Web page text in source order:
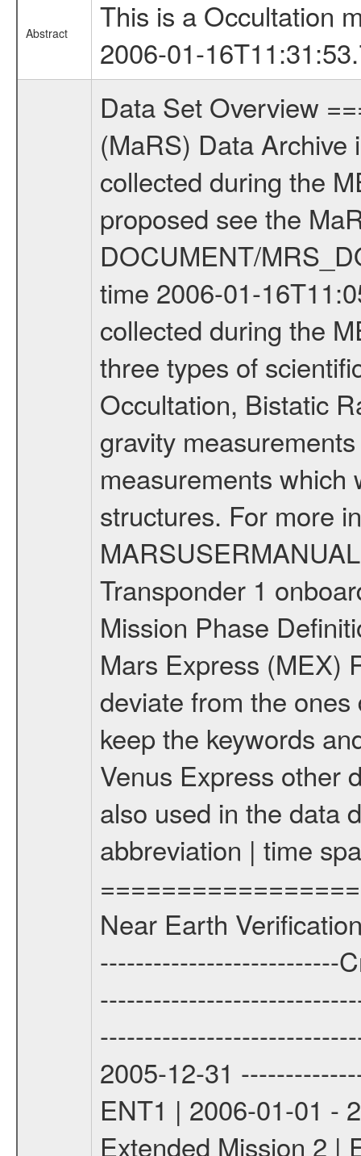
Abstract
This is a Occultation
2006-01-
Data Set Overview ================ The Mars Express (MEX) Radio Science (MaRS) Data Archive is a time-ordered collection of raw and partially processed data collected during the MEX Mission to Mars. For more information on the investigations proposed see the MaRS User Manual MARSUSERMANUAL2004 in the MaRS DOCUMENT/MRS_DOC folder. This is a Occultation measurement covering the time 2006-01-16T11:05:07.500 to 2006-01-16T11:31:53.750. This data set was collected during the MEX Extended Mission Phase (EXT1) 2006-2007. There were three types of scientific measurements conducted during Extended Mission: Occultation, Bistatic Radar and Gravity where one has to distinguish between global gravity measurements which were conducted around apocenter and target gravity measurements which were conducted around pericenter over interesting geophysical structures. For more information see INST.CAT or the MaRS User Manual MARSUSERMANUAL2004. For all measurements if not indicated otherwise Transponder 1 onboard the s/c was used. Transponder 2 is designed to be a backup. Mission Phase Definition ======================== It should be noted that the Mars Express (MEX) Radio Science (MaRS) group uses mission phases which deviate from the ones defined in the MISSION.CAT files given by ESA in order to keep the keywords and abbreviations consistent for Mars Express, and Rosetta. For Venus Express other definitions are used. Those mission phase abbreviations are also used in the data description field of the dataset_id. MaRS mission name | abbreviation | time span ================================================================ Near Earth Verification | NEV | 2003-06-02 - 2003-07-31 ---------------------------------------------------------------Cruise 1 | CR1 | 2003-08-01 - 2003-12-25 ---------------------------------------------------------------Mission Commissioning | MCO | 2003-12-26 - 2004-06-30 ---------------------------------------------------------------Prime Mission | PRM | 2004-07-01 - 2005-12-31 ---------------------------------------------------------------Extended Mission 1 | ENT1 | 2006-01-01 - 2007-10-31 ---------------------------------------------------------------Extended Mission 2 | ENT2 | 2007-11-01 - tbd Data files ---------- Data files are: The tracking files from Deep Space Network (DSN) and from the Intermediate Frequency Modulation System (IFMS) used by the ESA ground station New Norcia. Level 1A to level 2 data are archived. The predicted and